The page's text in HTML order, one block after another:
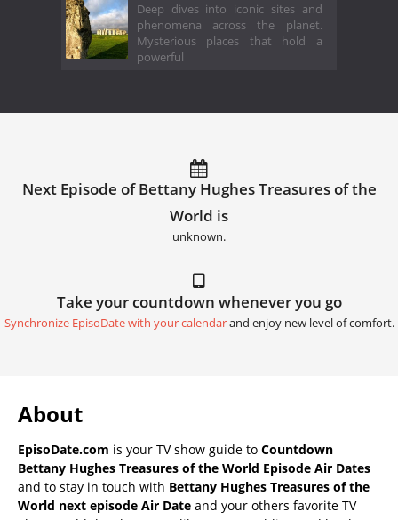
Deep dives into iconic sites and
phenomena across the planet.
Mysterious places that hold a
powerful
Next Episode of Bettany Hughes Treasures of the
World is
unknown.
Take your countdown whenever you go
Synchronize EpisoDate with your calendarand enjoy new level of comfort.
About
EpisoDate.com is your TV show guide to Countdown
Bettany Hughes Treasures of the World Episode Air Dates
and to stay in touch with Bettany Hughes Treasures of the
World next episode Air Date and your others favorite TV